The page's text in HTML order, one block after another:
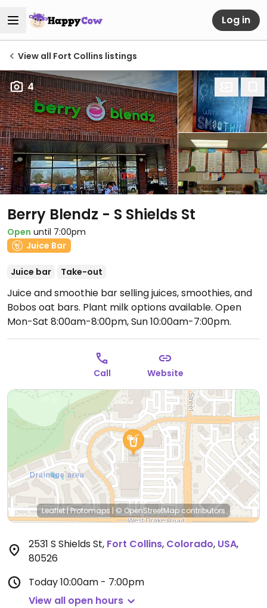
Log in
View all Fort Collins listings
4
Berry Blendz - S Shields St
Open until 7:00pm
Juice Bar
Juice bar Take-out
Juice and smoothie bar selling juices, smoothies, and
Bobos oat bars. Plant milk options available. Open
Mon-Sat 8:00am-8:00pm, Sun 10:00am-7:00pm.
Call Website
Leaflet|Protomaps | © OpenStreetMap contributors
2531 S Shields St, Fort Collins, Colorado, USA,
80526
Today10:00am - 7:00pm
View all open hours